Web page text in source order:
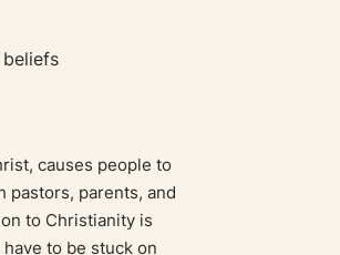
causes people to
pastors, parents, and
to Christianity is
to be stuck on